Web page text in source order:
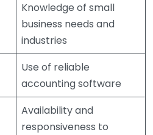
Knowledge of small
business needs and
industries
Use of reliable
accounting software
Availability and
responsiveness to